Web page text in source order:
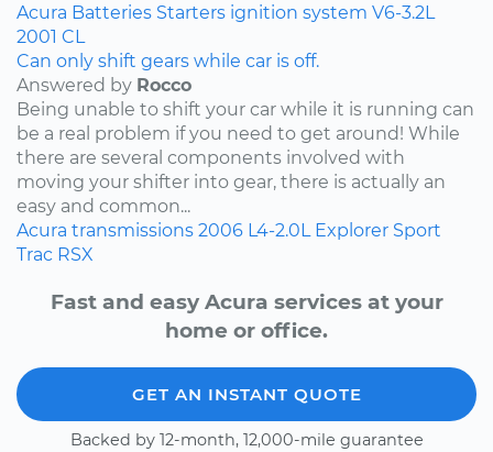
Acura Batteries Starters ignition system V6-3.2L
2001 CL
Can only shift gears while car is off.
Answered by Rocco
Being unable to shift your car while it is running can
be a real problem if you need to get around! While
there are several components involved with
moving your shifter into gear, there is actually an
easy and common...
Acura transmissions 2006 L4-2.0L Explorer Sport
Trac RSX
Fast and easy Acura services at your
home or office.
GET AN INSTANT QUOTE
Backed by 12-month, 12,000-mile guarantee